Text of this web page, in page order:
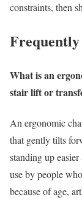
constraints, then
Frequently
What is an
stair lift or
An ergonomic
that gently tilts
standing up
use by people
because of age,